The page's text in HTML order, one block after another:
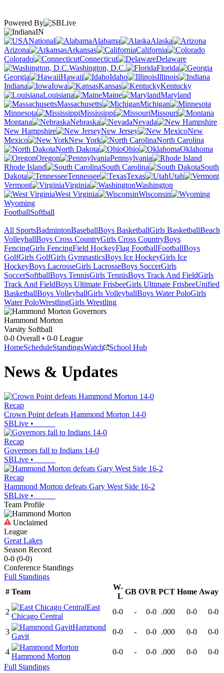
Powered By
IN
National
Alabama
Alaska
Arizona
Arkansas
California
Colorado
Connecticut
Delaware
Washington, D.C.
Florida
Georgia
Hawaii Idaho
Illinois
Indiana
Iowa Kansas
Kentucky
Louisiana
Maine
Maryland
Massachusetts
Michigan
Minnesota
Mississippi
Missouri
Montana
Nebraska
Nevada
New Hampshire
New Jersey
New
Mexico
New York
North Carolina
North Dakota
Ohio
Oklahoma
Oregon
Pennsylvania
Rhode Island
South Carolina
South
Dakota
Tennessee Texas
Utah
Vermont
Virginia
Washington
West Virginia
Wisconsin
Wyoming
FootballSoftball
All SportsBadmintonBaseballBoys BasketballGirls BasketballBeach
VolleyballBoys Cross CountryGirls Cross CountryBoys
FencingGirls FencingField HockeyFlag FootballFootballBoys
GolfGirls GolfGirls GymnasticsBoys Ice HockeyGirls Ice
HockeyBoys LacrosseGirls LacrosseBoys SoccerGirls
SoccerSoftballBoys TennisGirls TennisBoys Track And FieldGirls
Track And FieldBoys Ultimate FrisbeeGirls Ultimate FrisbeeUnified
BasketballBoys VolleyballGirls VolleyballBoys Water PoloGirls
Water PoloWrestlingGirls Wrestling
Hammond Morton
Varsity Softball
0-0 Overall • 0-0 League
HomeScheduleStandingsWatch School Hub
News & Updates
Recap
Crown Point defeats Hammond Morton 14-0
SBLive •
Recap
Governors fall to Indians 14-0
SBLive •
Recap
Hammond Morton defeats Gary West Side 16-2
SBLive •
Team Profile
Unclaimed
League
Great Lakes
Season Record
0-0 (0-0)
Conference Standings
Full Standings
# Team
W-
L
GB OVR PCT Home Away
2
East
Chicago Central
0-0 - 0-0 .000 0-0 0-0
3
Hammond
Gavit
0-0 - 0-0 .000 0-0 0-0
4
Hammond Morton
0-0 - 0-0 .000 0-0
0-0
Full Standings